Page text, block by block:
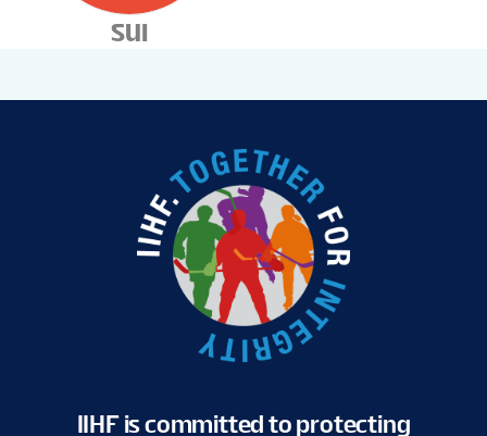
SUI
IIHF is committed to protecting